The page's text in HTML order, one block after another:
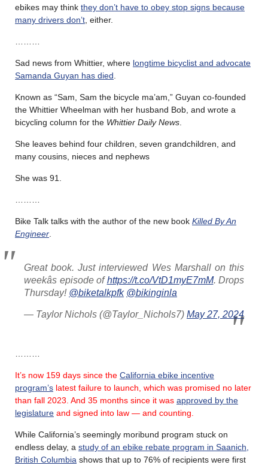
ebikes may think they don’t have to obey stop signs because
many drivers don’t , either.
Sad news from Whittier, where longtime bicyclist and advocate
Samanda Guyan has died
Known as “Sam, Sam the bicycle ma’am,” Guyan co-founded
the Whittier Wheelman with her husband Bob, and wrote a
bicycling column for the Whittier Daily News
She leaves behind four children, seven grandchildren, and
many cousins, nieces and nephews
She was 91.
Bike Talk talks with the author of the new book Killed By An
Engineer
Great book. Just interviewed Wes Marshall on this
weekâs episode ofhttps://t.co/VtD1myE7mM. Drops
Thursday! @biketalkpfk @bikinginla
— Taylor Nichols (@Taylor_Nichols7) May 27, 2024
It’s now 159 days since the California ebike incentive
program’s latest failure to launch, which was promised no later
than fall 2023. And 35 months since it was approved by the
legislature and signed into law — and counting.
While California’s seemingly moribund program stuck on
endless delay, a study of an ebike rebate program in Saanich,
British Columbia shows that up to 76% of recipients were first